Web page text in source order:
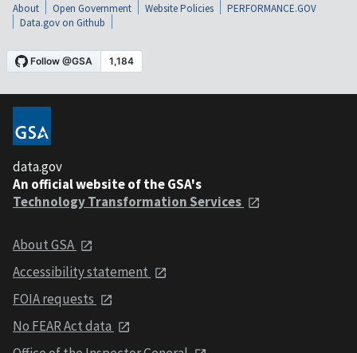
About Open Government Website Policies
PERFORMANCE.GOV
Data.gov on Github
data.gov
An official website of the GSA's
Technology Transformation Services
About GSA
Accessibility statement
FOIA requests
No FEAR Act data